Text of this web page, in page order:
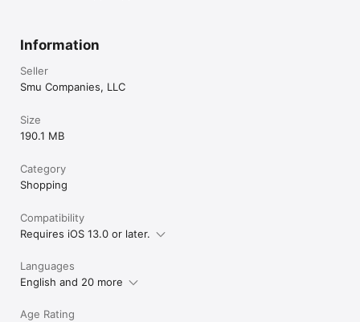
Information
Seller
Smu Companies, LLC
Size
190.1 MB
Category
Shopping
Compatibility
Requires iOS 13.0 or later.
Languages
English and 20 more
Age Rating